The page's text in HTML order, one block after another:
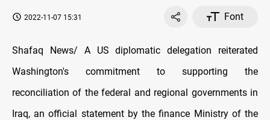
2022-11-07 15:31 Font
Shafaq News/ A US diplomatic delegation reiterated
Washington's commitment to supporting the
reconciliation of the federal and regional governments in
Iraq, an official statement by the finance Ministry of the